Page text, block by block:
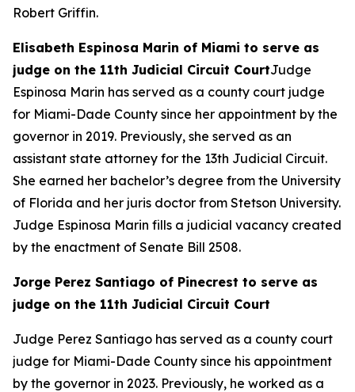
Robert Griffin.
Elisabeth Espinosa Marin of Miami to serve as
judge on the 11th Judicial Circuit CourtJudge
Espinosa Marin has served as a county court judge
for Miami-Dade County since her appointment by the
governor in 2019. Previously, she served as an
assistant state attorney for the 13th Judicial Circuit.
She earned her bachelor’s degree from the University
of Florida and her juris doctor from Stetson University.
Judge Espinosa Marin fills a judicial vacancy created
by the enactment of Senate Bill 2508.
Jorge Perez Santiago of Pinecrest to serve as
judge on the 11th Judicial Circuit Court
Judge Perez Santiago has served as a county court
judge for Miami-Dade County since his appointment
by the governor in 2023. Previously, he worked as a